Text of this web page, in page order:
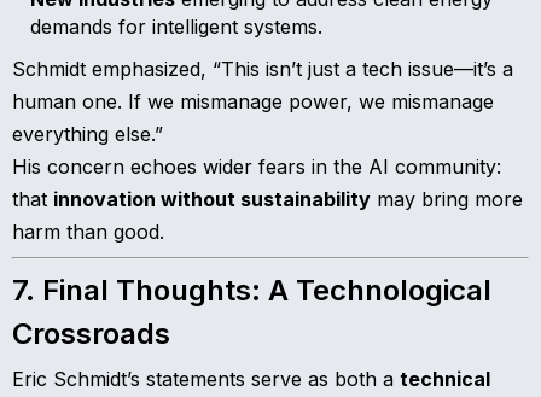
demands for intelligent systems.
Schmidt emphasized, “This isn’t just a tech issue—it’s a
human one. If we mismanage power, we mismanage
everything else.”
His concern echoes wider fears in the AI community:
that innovation without sustainability may bring more
harm than good.
7. Final Thoughts: A Technological
Crossroads
Eric Schmidt’s statements serve as both a technical